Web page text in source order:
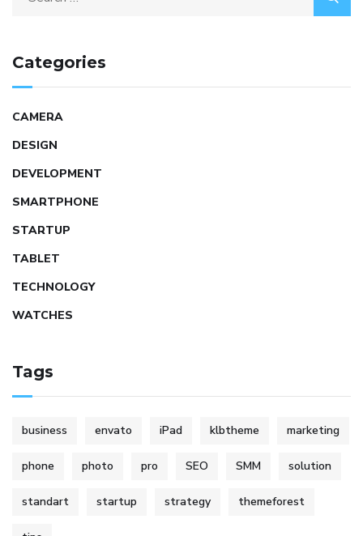
Categories
CAMERA
DESIGN
DEVELOPMENT
SMARTPHONE
STARTUP
TABLET
TECHNOLOGY
WATCHES
Tags
business envato iPad klbtheme marketing
phone photo pro SEO SMM solution
standart startup strategy themeforest